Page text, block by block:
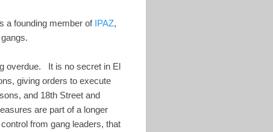
a founding member of IPAZ,
overdue. It is no secret in El
giving orders to execute
and 18th Street and
are part of a longer
from gang leaders, that